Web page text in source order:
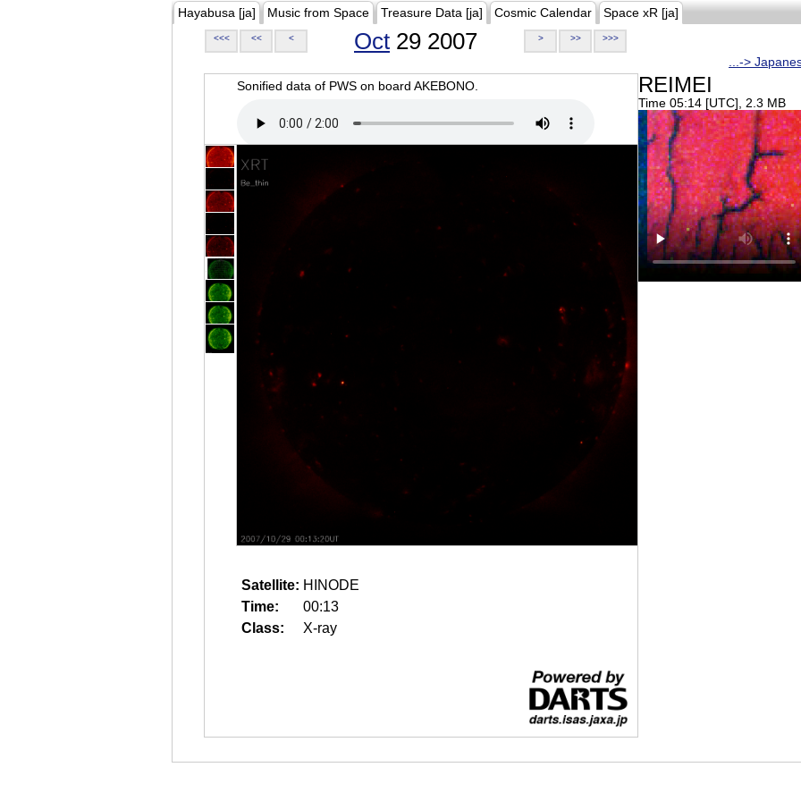
Hayabusa [ja] Music from Space Treasure Data [ja] Cosmic Calendar Space xR [ja]
<<< << < Oct 29 2007 > >> >>>
...->
Sonified data of PWS on board AKEBONO.
Satellite: HINODE
Time:
00:13
Class:
X-ray
REIMEI
Time 05:14 [UTC], 2.3 MB